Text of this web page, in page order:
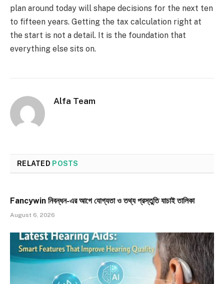
plan around today will shape decisions for the next ten
to fifteen years. Getting the tax calculation right at
the start is not a detail. It is the foundation that
everything else sits on.
Alfa Team
RELATED POSTS
Fancywin নিবন্ধন-এর আগে যোগ্যতা ও তথ্য প্রস্তুতি যাচাই তালিকা
August 6, 2026